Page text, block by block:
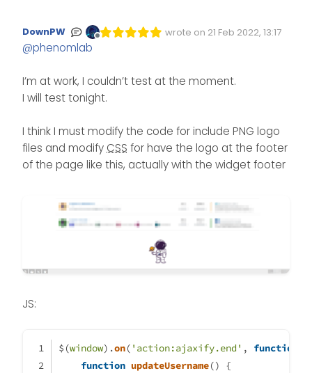
Offline
DownPW wrote on 21 Feb 2022, 13:17
Edited Invalid Date
last edited by
@phenomlab
I’m at work, I couldn’t test at the moment.
I will test tonight.
I think I must modify the code for include PNG logo
files and modify CSS for have the logo at the footer
of the page like this, actually with the widget footer
JS:
$(window).on( 'action:ajaxify.end' , function
function updateUsername() {